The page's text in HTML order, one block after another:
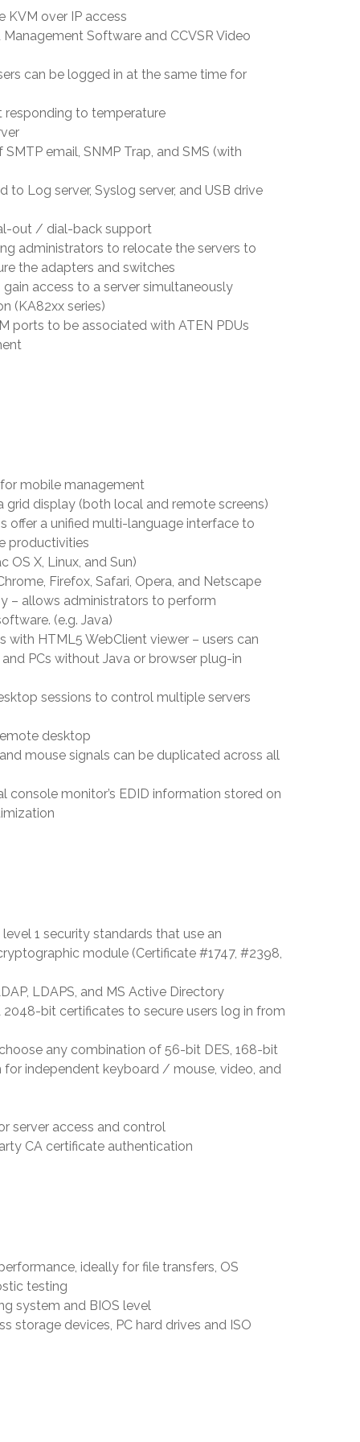
KVM over IP access
Software and CCVSR Video
can be logged in at the same time for
responding to temperature
email, SNMP Trap, and SMS (with
Log server, Syslog server, and USB drive
out / dial-back support
administrators to relocate the servers to
the adapters and switches
access to a server simultaneously
(KA82xx series)
ports to be associated with ATEN PDUs
mobile management
display (both local and remote screens)
offer a unified multi-language interface to
productivities
X, Linux, and Sun)
Firefox, Safari, Opera, and Netscape
– allows administrators to perform
(e.g. Java)
HTML5 WebClient viewer – users can
PCs without Java or browser plug-in
sessions to control multiple servers
desktop
mouse signals can be duplicated across all
monitor’s EDID information stored on
1 security standards that use an
module (Certificate #1747, #2398,
LDAPS, and MS Active Directory
bit certificates to secure users log in from
any combination of 56-bit DES, 168-bit
for independent keyboard / mouse, video, and
server access and control
CA certificate authentication
ideally for file transfers, OS
testing
system and BIOS level
storage devices, PC hard drives and ISO